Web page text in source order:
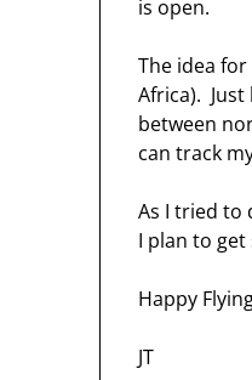
is open.
The idea
Africa).
between
can track
As I tried to
I plan to
Happy
JT